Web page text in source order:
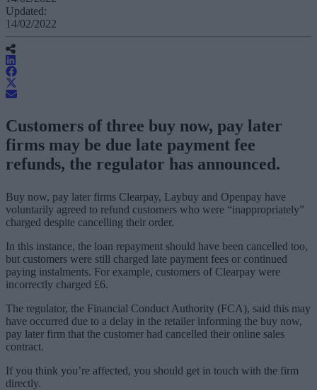
Updated:
14/02/2022
Customers of three buy now, pay later
firms may be due late payment fee
refunds, the regulator has announced.
Buy now, pay later firms Clearpay, Laybuy and Openpay have
voluntarily agreed to refund customers who were “inappropriately”
charged despite cancelling their order.
In this instance, the loan repayment should have been cancelled too,
but customers were still charged late payment fees or continued
paying instalments. For example, customers of Clearpay were
incorrectly charged £6.
The regulator, the Financial Conduct Authority (FCA), said this may
have occurred due to a delay in the retailer informing the buy now,
pay later firm that the customer had cancelled their online sales
contract.
If you think you’re affected, you should get in touch with the firm
directly.